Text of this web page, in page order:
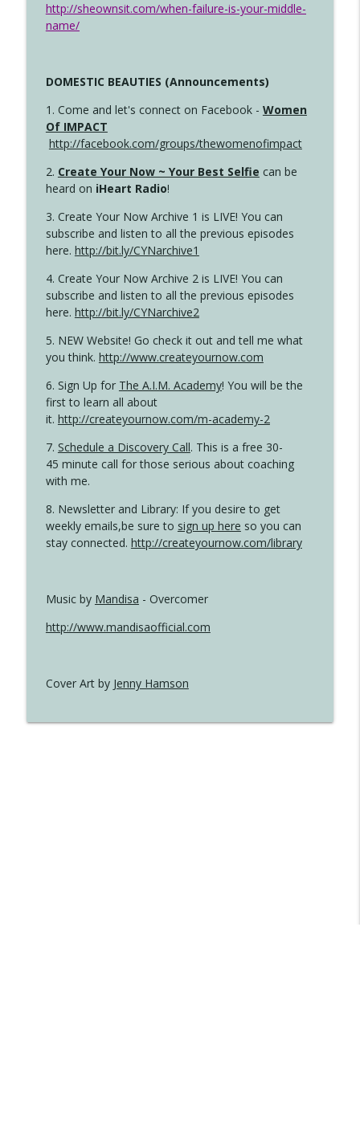
http://sheownsit.com/when-failure-is-your-middle-
name/
DOMESTIC BEAUTIES (Announcements)
1. Come and let's connect on Facebook - Women
Of IMPACT
http://facebook.com/groups/thewomenofimpact
2. Create Your Now ~ Your Best Selfie can be
heard on iHeart Radio!
3. Create Your Now Archive 1 is LIVE! You can
subscribe and listen to all the previous episodes
here. http://bit.ly/CYNarchive1
4. Create Your Now Archive 2 is LIVE! You can
subscribe and listen to all the previous episodes
here. http://bit.ly/CYNarchive2
5. NEW Website! Go check it out and tell me what
you think. http://www.createyournow.com
6. Sign Up for The A.I.M. Academy! You will be the
first to learn all about
it. http://createyournow.com/m-academy-2
7. Schedule a Discovery Call. This is a free 30-
45 minute call for those serious about coaching
with me.
8. Newsletter and Library: If you desire to get
weekly emails,be sure to sign up here so you can
stay connected. http://createyournow.com/library
Music by Mandisa - Overcomer
http://www.mandisaofficial.com
Cover Art by Jenny Hamson